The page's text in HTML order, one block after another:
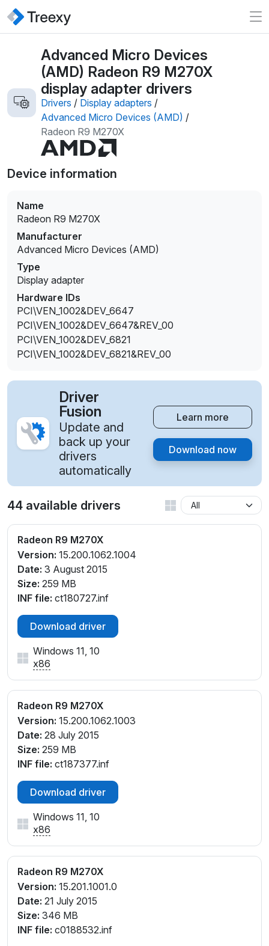
Advanced Micro Devices
(AMD) Radeon R9 M270X
display adapter drivers
Drivers / Display adapters /
Advanced Micro Devices (AMD) /
Radeon R9 M270X
Device information
Name
Radeon R9 M270X
Manufacturer
Advanced Micro Devices (AMD)
Type
Display adapter
Hardware IDs
PCI\VEN_1002&DEV_6647
PCI\VEN_1002&DEV_6647&REV_00
PCI\VEN_1002&DEV_6821
PCI\VEN_1002&DEV_6821&REV_00
Driver
Fusion
Update and
back up your
drivers
automatically
Learn more
Download now
44 available drivers
Radeon R9 M270X
Version: 15.200.1062.1004
Date: 3 August 2015
Size: 259 MB
INF file: ct180727.inf
Download driver
Windows 11, 10
x86
Radeon R9 M270X
Version: 15.200.1062.1003
Date: 28 July 2015
Size: 259 MB
INF file: ct187377.inf
Download driver
Windows 11, 10
x86
Radeon R9 M270X
Version: 15.201.1001.0
Date: 21 July 2015
Size: 346 MB
INF file: c0188532.inf